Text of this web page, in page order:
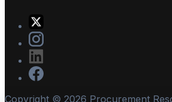
Copyright © 2026 Procurement